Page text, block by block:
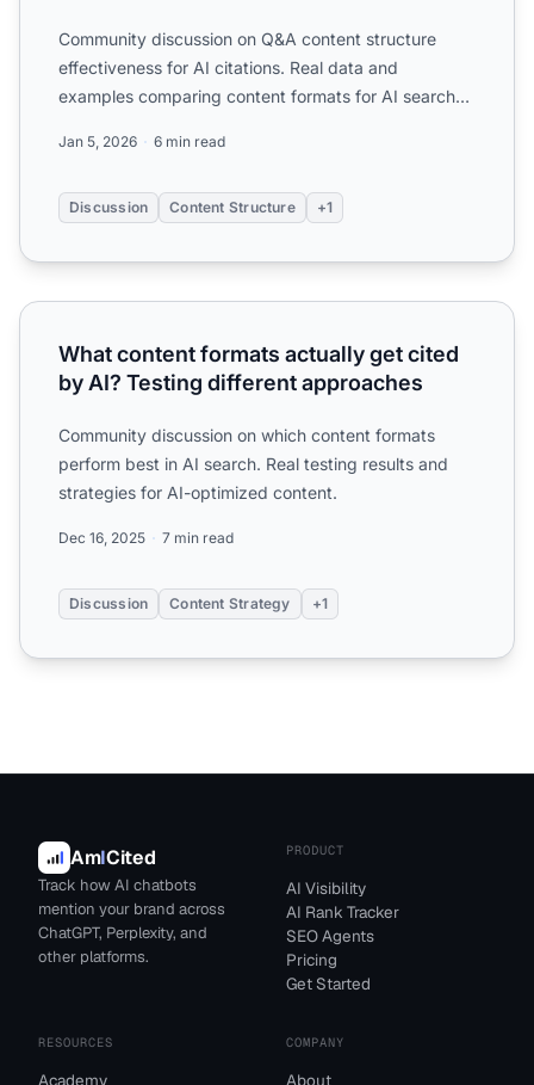
Community discussion on Q&A content structure
effectiveness for AI citations. Real data and
examples comparing content formats for AI search
Jan 5, 2026 6 min read
Discussion Content Structure +1
What content formats actually get cited by AI? Testing
What content formats actually get cited
by AI? Testing different approaches
Community discussion on which content formats
perform best in AI search. Real testing results and
strategies for AI-optimized content.
Dec 16, 2025 7 min read
Discussion Content Strategy +1
AmICited
Track how AI chatbots
mention your brand across
ChatGPT, Perplexity, and
other platforms.
PRODUCT
AI Visibility
AI Rank Tracker
SEO Agents
Pricing
Get Started
RESOURCES
Academy
COMPANY
About